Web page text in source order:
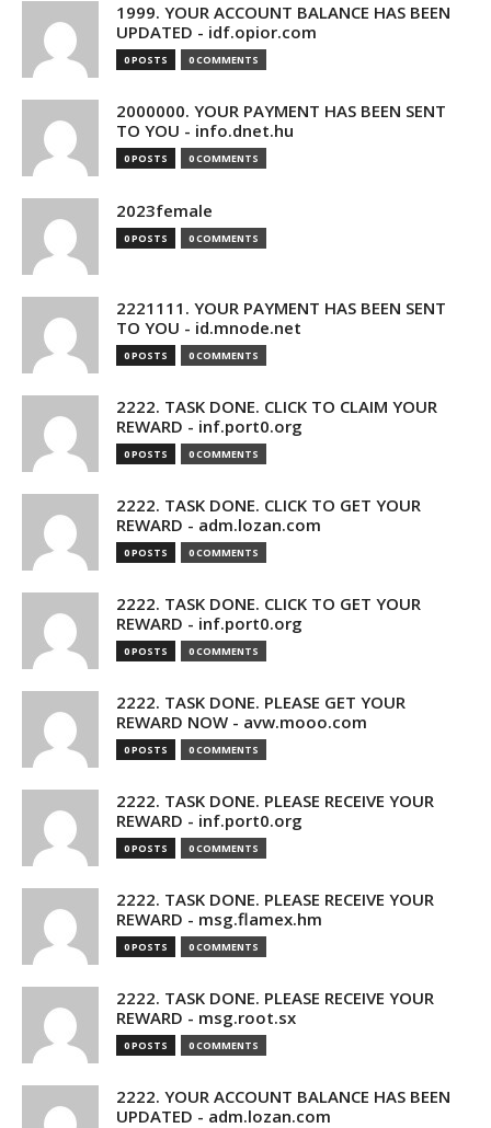
1999. YOUR ACCOUNT BALANCE HAS BEEN
UPDATED - idf.opior.com
0 POSTS 0 COMMENTS
2000000. YOUR PAYMENT HAS BEEN SENT
TO YOU - info.dnet.hu
0 POSTS 0 COMMENTS
2023female
0 POSTS 0 COMMENTS
2221111. YOUR PAYMENT HAS BEEN SENT
TO YOU - id.mnode.net
0 POSTS 0 COMMENTS
2222. TASK DONE. CLICK TO CLAIM YOUR
REWARD - inf.port0.org
0 POSTS 0 COMMENTS
2222. TASK DONE. CLICK TO GET YOUR
REWARD - adm.lozan.com
0 POSTS 0 COMMENTS
2222. TASK DONE. CLICK TO GET YOUR
REWARD - inf.port0.org
0 POSTS 0 COMMENTS
2222. TASK DONE. PLEASE GET YOUR
REWARD NOW - avw.mooo.com
0 POSTS 0 COMMENTS
2222. TASK DONE. PLEASE RECEIVE YOUR
REWARD - inf.port0.org
0 POSTS 0 COMMENTS
2222. TASK DONE. PLEASE RECEIVE YOUR
REWARD - msg.flamex.hm
0 POSTS 0 COMMENTS
2222. TASK DONE. PLEASE RECEIVE YOUR
REWARD - msg.root.sx
0 POSTS 0 COMMENTS
2222. YOUR ACCOUNT BALANCE HAS BEEN
UPDATED - adm.lozan.com